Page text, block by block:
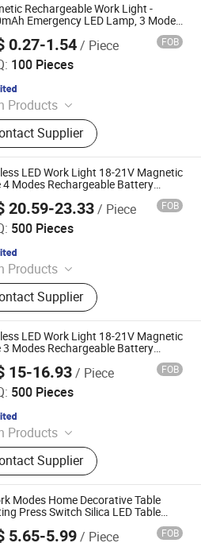
Rechargeable Work Light -
Emergency LED Lamp, 3 Modes
IP65 Waterproof for Camping Light
0.27-1.54/ Piece FOB
100 Pieces
Products
Home System, Outdoor
Emergency Products,
Solar Panel, Commercial
Light, Solar Inverter, Indoor
Solar Fan, Solar Insect Killer
Supplier
Co., Ltd.
LED Work Light 18-21V Magnetic
4 Modes Rechargeable Battery
20.59-23.33/ Piece FOB
500 Pieces
Products
Tools, Power Tools, Cordless
Cench Tools, Garden Tools,
Tools, Auto Tools, Car Tools,
Tools
Supplier
LED Work Light 18-21V Magnetic
3 Modes Rechargeable Battery
15-16.93/ Piece FOB
500 Pieces
Products
Tools, Power Tools, Cordless
Cench Tools, Garden Tools,
Tools, Auto Tools, Car Tools,
Tools
Supplier
Modes Home Decorative Table
Press Switch Silica LED Table
Rechargeable Desk Night Light with
Bracket
5.65-5.99/ Piece FOB
& Exp. Co., Ltd.